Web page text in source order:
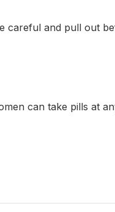
careful and pull out
can take pills at